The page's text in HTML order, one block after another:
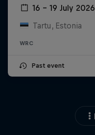
16 – 19 July 2026
Tartu, Estonia
WRC
Past event